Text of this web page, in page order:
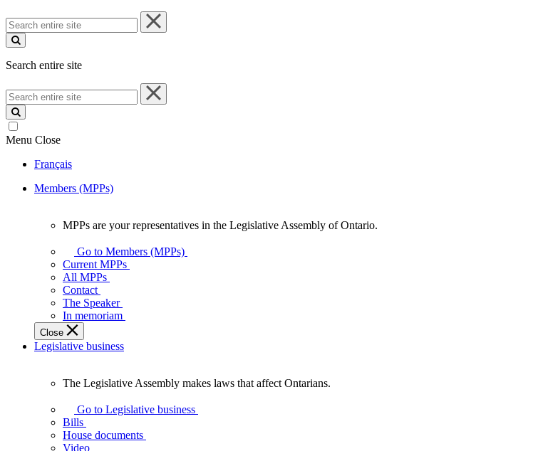
Search
entire
site
Search entire site
Search
entire
site
Menu Close
Français
Members (MPPs)
your
representatives
Legislative
Assembly
of
Ontario.
MPPs are your representatives in the Legislative Assembly of Ontario.
Go to Members (MPPs)
Current MPPs
All MPPs
Contact
The Speaker
In memoriam
Close
Legislative business
Legislative
Assembly
makes
laws
The Legislative Assembly makes laws that affect Ontarians.
Go to Legislative business
Bills
House documents
Video